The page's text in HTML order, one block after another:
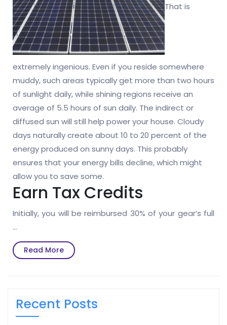
That is
extremely ingenious. Even if you reside somewhere
muddy, such areas typically get more than two hours
of sunlight daily, while shining regions receive an
average of 5.5 hours of sun daily. The indirect or
diffused sun will still help power your house. Cloudy
days naturally create about 10 to 20 percent of the
energy produced on sunny days. This probably
ensures that your energy bills decline, which might
allow you to save some.
Earn Tax Credits
Initially, you will be reimbursed 30% of your gear’s full
…
Read MoreRead
More
Recent Posts